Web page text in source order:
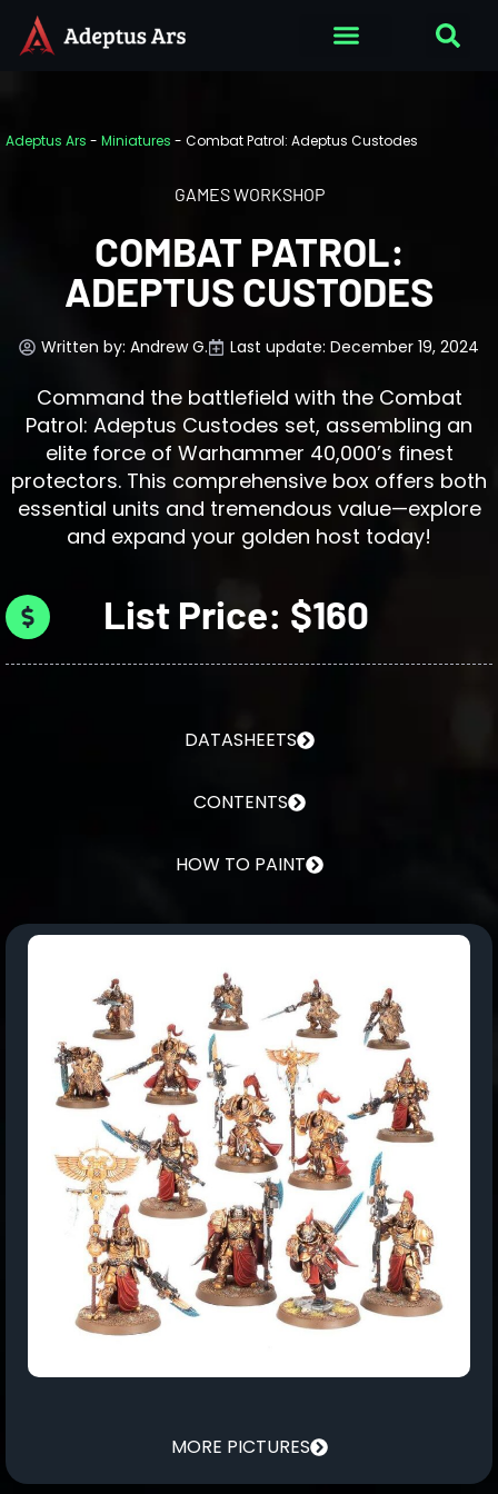
Adeptus Ars - Miniatures - Combat Patrol: Adeptus Custodes
GAMES WORKSHOP
COMBAT PATROL:
ADEPTUS CUSTODES
Written by: Andrew G. Last update: December 19, 2024
Command the battlefield with the Combat
Patrol: Adeptus Custodes set, assembling an
elite force of Warhammer 40,000’s finest
protectors. This comprehensive box offers both
essential units and tremendous value—explore
and expand your golden host today!
List Price: $160
DATASHEETS
CONTENTS
HOW TO PAINT
MORE PICTURES